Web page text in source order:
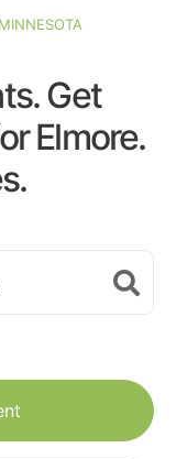
MINNESOTA
Get
Elmore.